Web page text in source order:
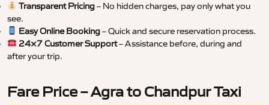
Transparent Pricing– No hidden charges, pay only what you
see.
Easy Online Booking– Quick and secure reservation process.
24×7 Customer Support– Assistance before, during and
after your trip.
Fare Price – Agra to Chandpur Taxi